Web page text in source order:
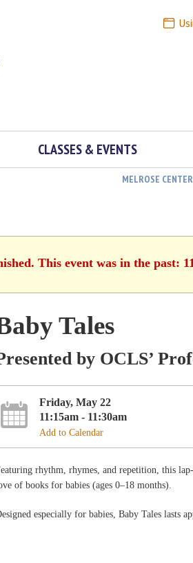
CLASSES & EVENTS
MELROSE CENTER
This event was in the past:
Tales
by OCLS’
Friday, May 22
11:15am - 11:30am
Add to Calendar
rhythm, rhymes, and repetition, this
of books for babies (ages 0–18 months).
especially for babies, Baby Tales lasts